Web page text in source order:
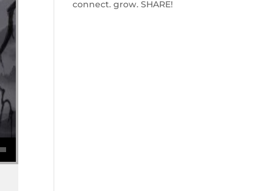
connect. grow. SHARE!